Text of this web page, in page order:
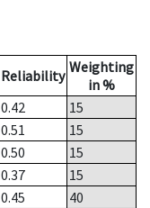
Reliability Weighting
in %
0.42
15
0.51
15
0.50
15
0.37
15
0.45
40